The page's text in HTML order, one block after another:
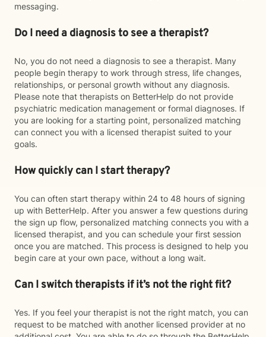
messaging.
Do I need a diagnosis to see a therapist?
No, you do not need a diagnosis to see a therapist. Many
people begin therapy to work through stress, life changes,
relationships, or personal growth without any diagnosis.
Please note that therapists on BetterHelp do not provide
psychiatric medication management or formal diagnoses. If
you are looking for a starting point, personalized matching
can connect you with a licensed therapist suited to your
goals.
How quickly can I start therapy?
You can often start therapy within 24 to 48 hours of signing
up with BetterHelp. After you answer a few questions during
the sign up flow, personalized matching connects you with a
licensed therapist, and you can schedule your first session
once you are matched. This process is designed to help you
begin care at your own pace, without a long wait.
Can I switch therapists if it’s not the right fit?
Yes. If you feel your therapist is not the right match, you can
request to be matched with another licensed provider at no